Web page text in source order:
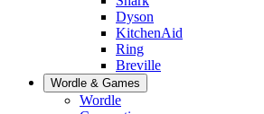
Dyson
KitchenAid
Ring
Breville
Wordle & Games
Wordle